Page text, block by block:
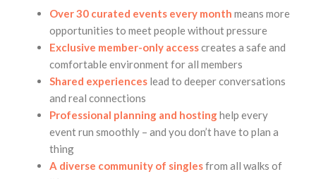
Over 30 curated events every month means more
opportunities to meet people without pressure
Exclusive member-only accesscreates a safe and
comfortable environment for all members
Shared experiences lead to deeper conversations
and real connections
Professional planning and hostinghelp every
event run smoothly – and you don’t have to plan a
thing
A diverse community of singlesfrom all walks of